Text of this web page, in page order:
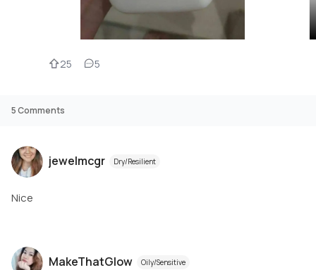
25 5
5Comments
jewelmcgr Dry/Resilient
Nice
MakeThatGlow Oily/Sensitive